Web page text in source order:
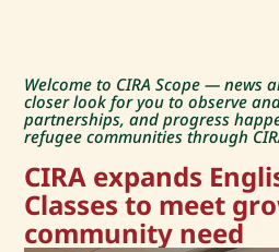
Welcome to CIRA Scope — news
closer look for you to observe
partnerships, and progress
refugee communities through
CIRA expands
Classes to meet
community need